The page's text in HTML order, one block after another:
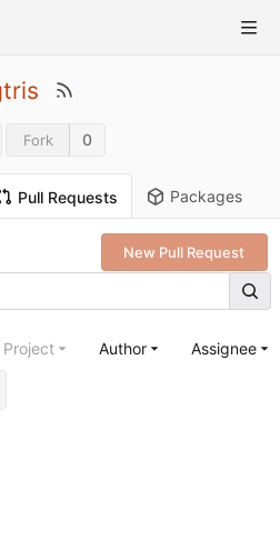
Fork 0
Pull Requests Packages
New Pull Request
Project Author Assignee